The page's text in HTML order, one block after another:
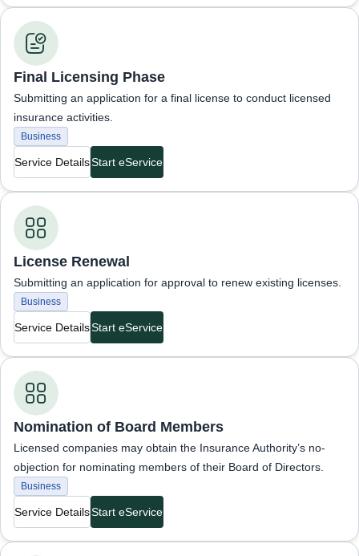
Business Services
Final Licensing Phase
Submitting an application for a final license to conduct licensed
insurance activities.
Business
Service DetailsStart eService
Business Services
License Renewal
Submitting an application for approval to renew existing licenses.
Business
Service DetailsStart eService
Business Services
Nomination of Board Members
Licensed companies may obtain the Insurance Authority’s no-
objection for nominating members of their Board of Directors.
Business
Service DetailsStart eService